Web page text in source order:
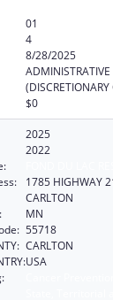
01
4
8/28/2025
$0
2025
2022
1785 HIGHWAY
CARLTON
MN
55718
CARLTON
USA